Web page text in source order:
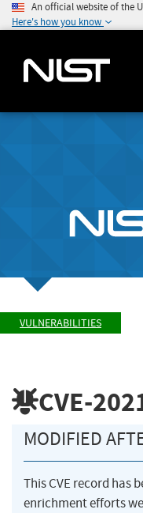
An official website of the
Here's how you know
VULNERABILITIES
CVE-
MODIFIED
This CVE record has
enrichment efforts